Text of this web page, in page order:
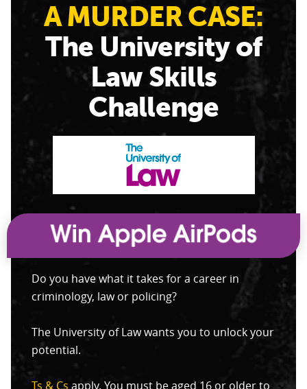
A MURDER CASE:
The University of
Law Skills
Challenge
Do you have what it takes for a career in
criminology, law or policing?
The University of Law wants you to unlock your
potential.
Ts & Cs apply. You must be aged 16 or older to